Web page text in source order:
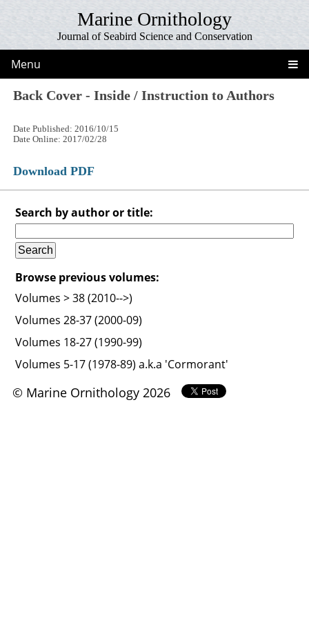
Marine Ornithology
Journal of Seabird Science and Conservation
Menu
Back Cover - Inside / Instruction to Authors
Date Published: 2016/10/15
Date Online: 2017/02/28
Download PDF
Search by author or title:
Browse previous volumes:
Volumes > 38 (2010-->)
Volumes 28-37 (2000-09)
Volumes 18-27 (1990-99)
Volumes 5-17 (1978-89) a.k.a 'Cormorant'
© Marine Ornithology 2026